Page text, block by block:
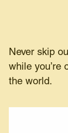
Never skip
while you’re
the world.